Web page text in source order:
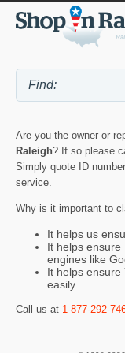
Are you the owner or
Raleigh? If so please
Simply quote ID number
service.
Why is it important to
It helps us
It helps ensure
engines like
It helps ensure
easily
Call us at 1-877-292-